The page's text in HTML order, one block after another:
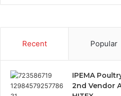
Recent Popular
IPEMA
2nd Vendor